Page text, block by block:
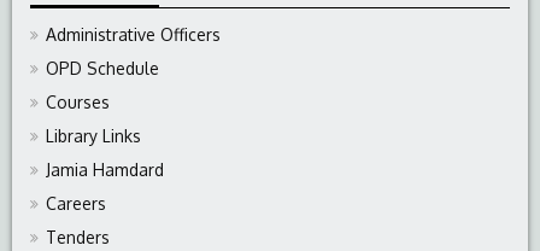
Administrative Officers
OPD Schedule
Courses
Library Links
Jamia Hamdard
Careers
Tenders